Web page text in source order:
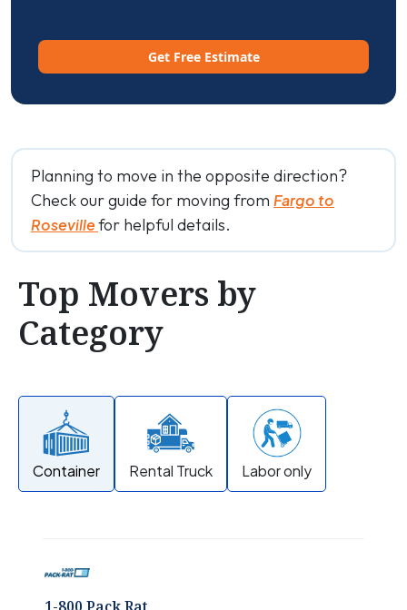
Get Free Estimate
Planning to move in the opposite direction?
Check our guide for moving from Fargo to
Rosevillefor helpful details.
Top Movers by
Category
Container Rental Truck Labor only